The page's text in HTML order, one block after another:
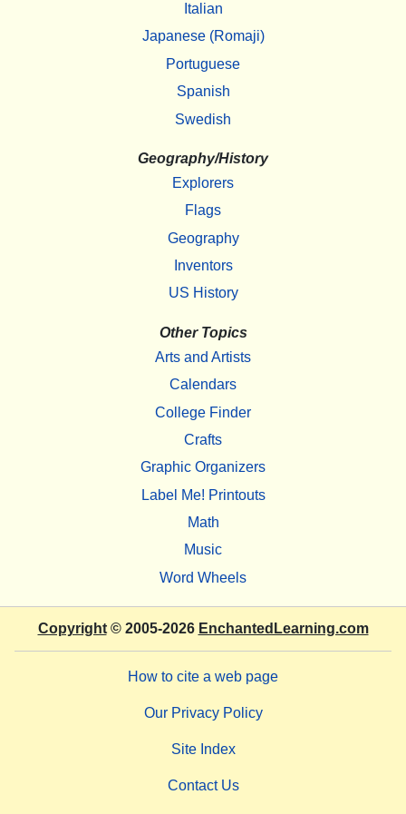
Italian
Japanese (Romaji)
Portuguese
Spanish
Swedish
Geography/History
Explorers
Flags
Geography
Inventors
US History
Other Topics
Arts and Artists
Calendars
College Finder
Crafts
Graphic Organizers
Label Me! Printouts
Math
Music
Word Wheels
Copyright© 2005-2026 EnchantedLearning.com
How to cite a web page
Our Privacy Policy
Site Index
Contact Us